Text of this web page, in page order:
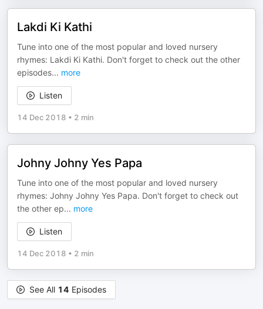
Lakdi Ki Kathi
Tune into one of the most popular and loved nursery
rhymes: Lakdi Ki Kathi. Don't forget to check out the other
episodes... more
Listen
14 Dec 2018 • 2 min
Johny Johny Yes Papa
Tune into one of the most popular and loved nursery
rhymes: Johny Johny Yes Papa. Don't forget to check out
the other ep... more
Listen
14 Dec 2018 • 2 min
See All 14 Episodes